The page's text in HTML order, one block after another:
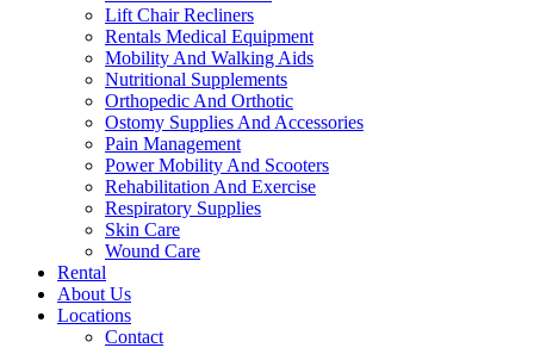
Lift Chair Recliners
Rentals Medical Equipment
Mobility And Walking Aids
Nutritional Supplements
Orthopedic And Orthotic
Ostomy Supplies And Accessories
Pain Management
Power Mobility And Scooters
Rehabilitation And Exercise
Respiratory Supplies
Skin Care
Wound Care
Rental
About Us
Locations
Contact